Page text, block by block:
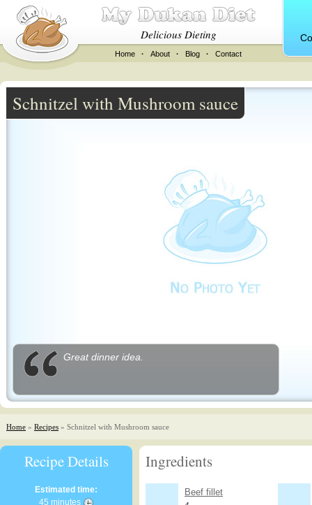
Delicious Dieting
Home · About · Blog · Contact
Schnitzel with Mushroom sauce
Great dinner idea.
Home » Recipes » Schnitzel with Mushroom sauce
Recipe Details
Estimated time:
45 minutes
Ingredients
Beef fillet